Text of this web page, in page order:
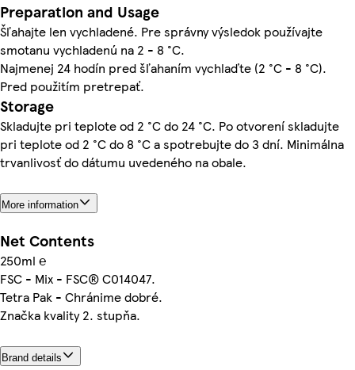
Preparation and Usage
Šľahajte len vychladené. Pre správny výsledok používajte
smotanu vychladenú na 2 - 8 °C.
Najmenej 24 hodín pred šľahaním vychlaďte (2 °C - 8 °C).
Pred použitím pretrepať.
Storage
Skladujte pri teplote od 2 °C do 24 °C. Po otvorení skladujte
pri teplote od 2 °C do 8 °C a spotrebujte do 3 dní. Minimálna
trvanlivosť do dátumu uvedeného na obale.
More information
Net Contents
250ml ℮
FSC - Mix - FSC® C014047.
Tetra Pak - Chránime dobré.
Značka kvality 2. stupňa.
Brand details